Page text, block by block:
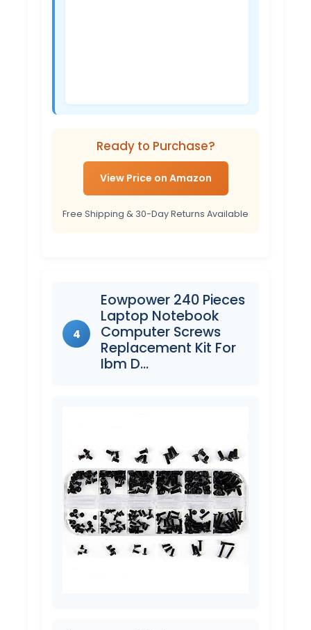
Ready to Purchase?
View Price on Amazon
Free Shipping & 30-Day Returns Available
4
Eowpower 240 Pieces
Laptop Notebook
Computer Screws
Replacement Kit For
Ibm D…